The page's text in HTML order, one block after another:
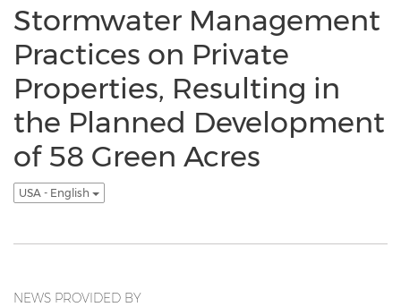
Stormwater Management
Practices on Private
Properties, Resulting in
the Planned Development
of 58 Green Acres
USA - English
NEWS PROVIDED BY